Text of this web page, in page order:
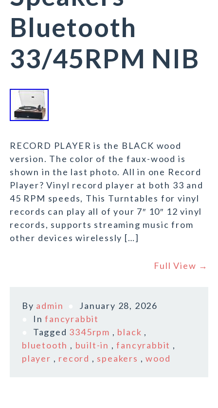
Bluetooth
33/45RPM NIB
RECORD PLAYER is the BLACK wood
version. The color of the faux-wood is
shown in the last photo. All in one Record
Player? Vinyl record player at both 33 and
45 RPM speeds, This Turntables for vinyl
records can play all of your 7″ 10″ 12 vinyl
records, supports streaming music from
other devices wirelessly […]
Full View →
By admin
January 28, 2026
Infancyrabbit
Tagged 3345rpm , black ,
bluetooth , built-in ,fancyrabbit ,
player , record , speakers ,wood